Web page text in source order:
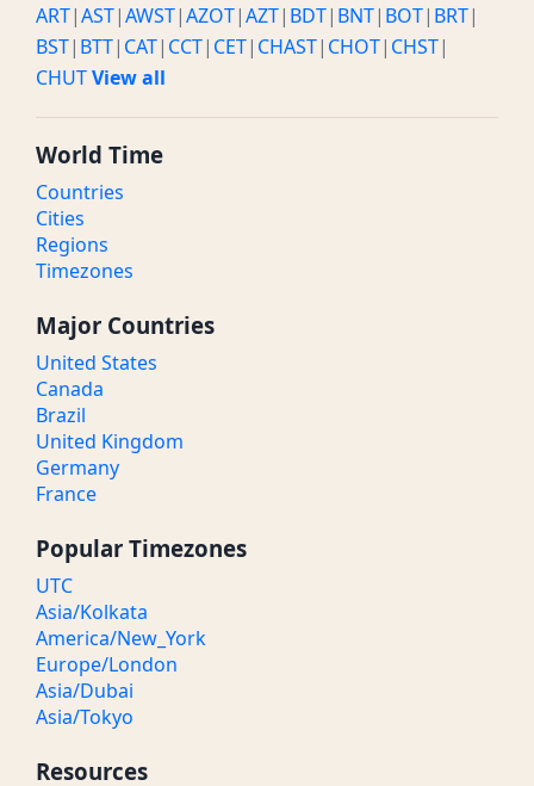
ART|AST|AWST|AZOT|AZT| BDT| BNT| BOT| BRT|
BST| BTT| CAT| CCT| CET| CHAST| CHOT| CHST|
CHUTView all
World Time
Countries
Cities
Regions
Timezones
Major Countries
United States
Canada
Brazil
United Kingdom
Germany
France
Popular Timezones
UTC
Asia/Kolkata
America/New_York
Europe/London
Asia/Dubai
Asia/Tokyo
Resources